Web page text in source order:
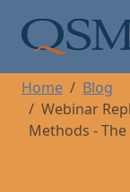
Main
Home
Blog
Webinar
Methods - The